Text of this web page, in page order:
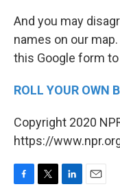
And you may
names on our
this Google form
ROLL YOUR OWN
Copyright 2020
https://